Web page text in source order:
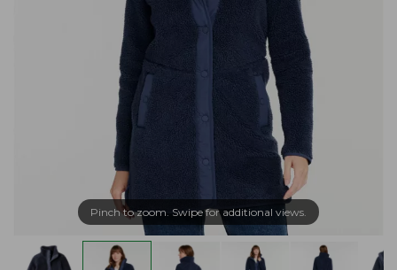
Pinch to zoom. Swipe for additional views.